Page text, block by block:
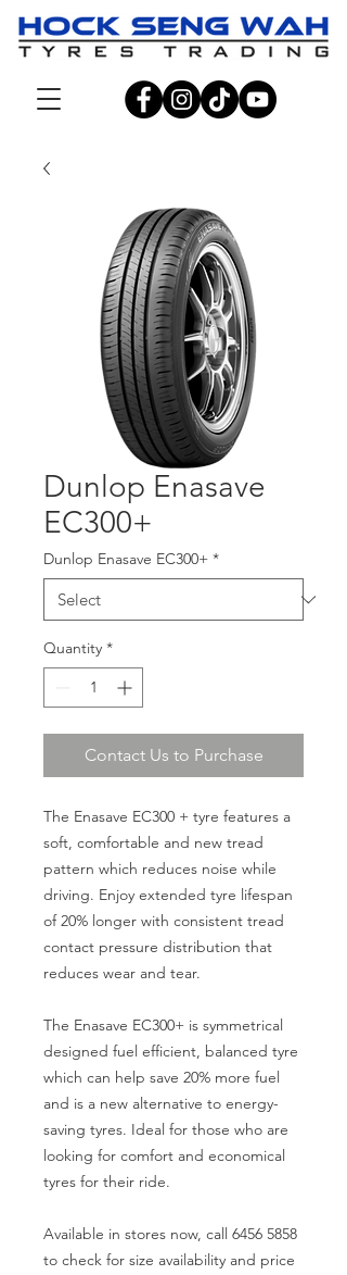
Dunlop Enasave
EC300+
Dunlop Enasave EC300+ *
Quantity *
Contact Us to Purchase
The Enasave EC300 + tyre features a
soft, comfortable and new tread
pattern which reduces noise while
driving. Enjoy extended tyre lifespan
of 20% longer with consistent tread
contact pressure distribution that
reduces wear and tear.
The Enasave EC300+ is symmetrical
designed fuel efficient, balanced tyre
which can help save 20% more fuel
and is a new alternative to energy-
saving tyres. Ideal for those who are
looking for comfort and economical
tyres for their ride.
Available in stores now, call 6456 5858
to check for size availability and price